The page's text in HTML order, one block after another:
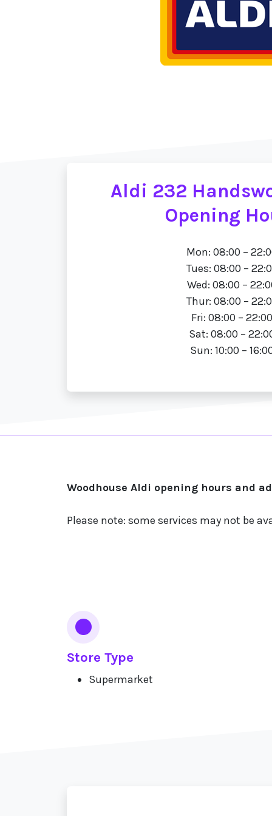
Aldi 232
Opening
Mon: 08:00 –
Tues: 08:00 –
Wed: 08:00 –
Thur: 08:00 –
Fri: 08:00 – 22:00
Sat: 08:00 –
Sun: 10:00 –
Woodhouse Aldi opening hours and
Please note: some services may not be
Store Type
Supermarket